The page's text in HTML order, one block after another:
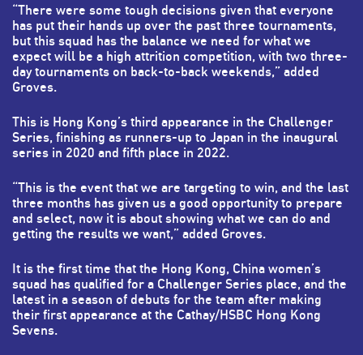
“There were some tough decisions given that everyone
has put their hands up over the past three tournaments,
but this squad has the balance we need for what we
expect will be a high attrition competition, with two three-
day tournaments on back-to-back weekends,” added
Groves.
This is Hong Kong’s third appearance in the Challenger
Series, finishing as runners-up to Japan in the inaugural
series in 2020 and fifth place in 2022.
“This is the event that we are targeting to win, and the last
three months has given us a good opportunity to prepare
and select, now it is about showing what we can do and
getting the results we want,” added Groves.
It is the first time that the Hong Kong, China women’s
squad has qualified for a Challenger Series place, and the
latest in a season of debuts for the team after making
their first appearance at the Cathay/HSBC Hong Kong
Sevens.